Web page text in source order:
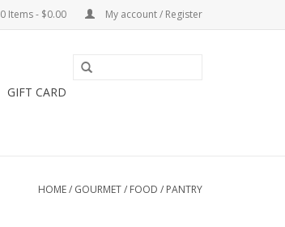
0 Items - $0.00 My account / Register
GIFT CARD
HOME/ GOURMET/ FOOD / PANTRY